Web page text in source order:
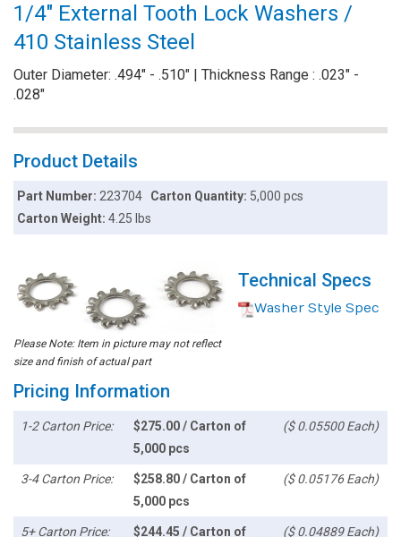
1/4" External Tooth Lock Washers /
410 Stainless Steel
Outer Diameter: .494" - .510" | Thickness Range : .023" -
.028"
Product Details
Part Number:223704 Carton Quantity: 5,000 pcs
Carton Weight:4.25 lbs
Please Note: Item in picture may not reflect
size and finish of actual part
Technical Specs
Washer Style Spec
Pricing Information
1-2 Carton Price:
$275.00 / Carton of
5,000 pcs
($ 0.05500 Each)
3-4 Carton Price:
$258.80 / Carton of
5,000 pcs
($ 0.05176 Each)
5+ Carton Price:
$244.45 / Carton of
($ 0.04889 Each)